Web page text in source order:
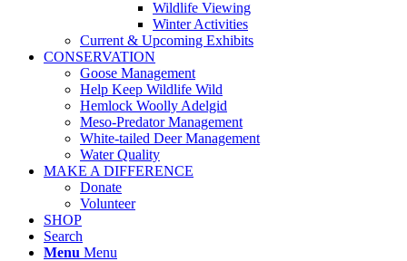
Wildlife Viewing
Winter Activities
Current & Upcoming Exhibits
CONSERVATION
Goose Management
Help Keep Wildlife Wild
Hemlock Woolly Adelgid
Meso-Predator Management
White-tailed Deer Management
Water Quality
MAKE A DIFFERENCE
Donate
Volunteer
SHOP
Search
Menu Menu